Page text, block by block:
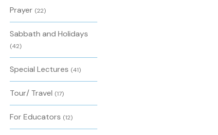
Prayer (22)
Sabbath and Holidays
(42)
Special Lectures (41)
Tour/ Travel (17)
For Educators (12)